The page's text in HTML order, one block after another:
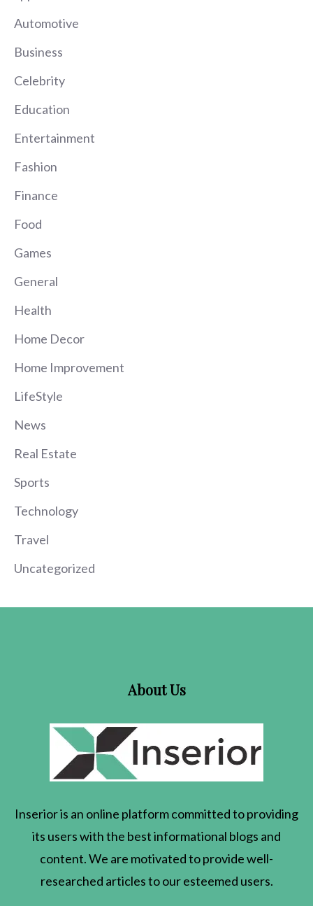
Automotive
Business
Celebrity
Education
Entertainment
Fashion
Finance
Food
Games
General
Health
Home Decor
Home Improvement
LifeStyle
News
Real Estate
Sports
Technology
Travel
Uncategorized
About Us
Inserioris an online platform committed to providing
its users with the best informational blogs and
content. We are motivated to provide well-
researched articles to our esteemed users.